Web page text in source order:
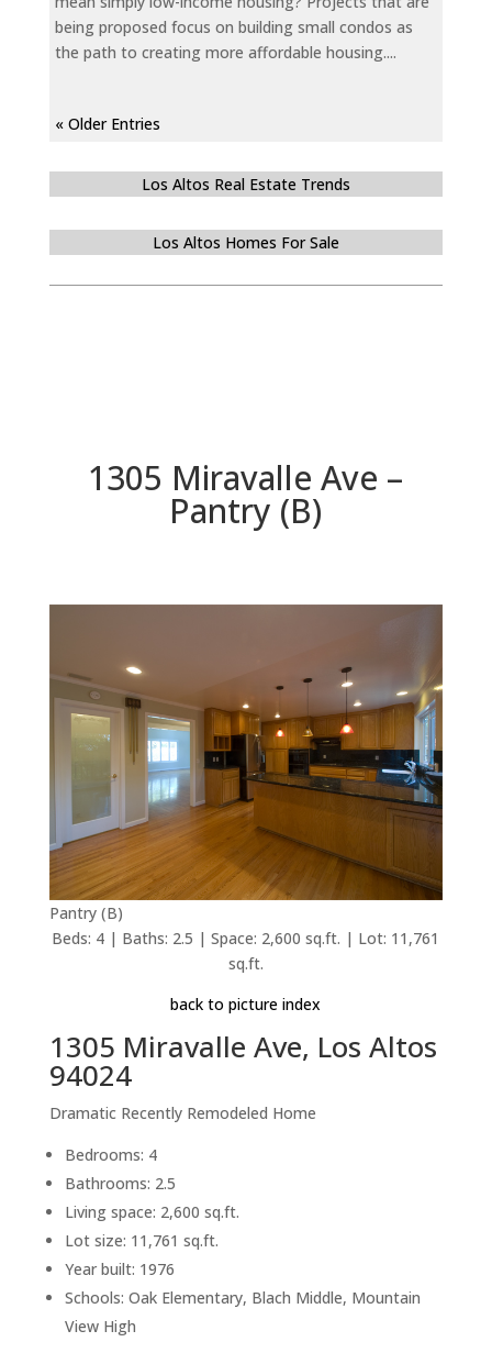
being proposed focus on building small condos as
the path to creating more affordable housing....
« Older Entries
Los Altos Real Estate Trends
Los Altos Homes For Sale
1305 Miravalle Ave –
Pantry (B)
Pantry (B)
Beds: 4 | Baths: 2.5 | Space: 2,600 sq.ft. | Lot: 11,761
sq.ft.
back to picture index
1305 Miravalle Ave, Los Altos
94024
Dramatic Recently Remodeled Home
Bedrooms: 4
Bathrooms: 2.5
Living space: 2,600 sq.ft.
Lot size: 11,761 sq.ft.
Year built: 1976
Schools: Oak Elementary, Blach Middle, Mountain
View High